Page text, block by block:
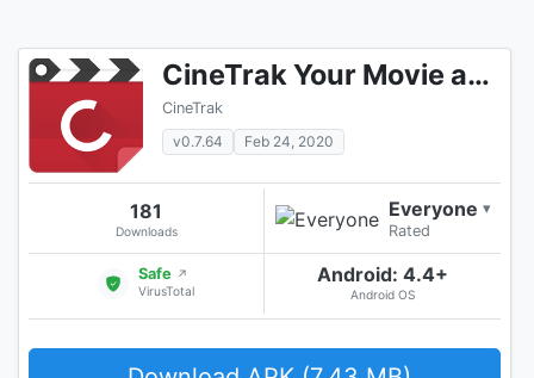
CineTrak Your Movie and TV Show Diary
CineTrak
v0.7.64
Feb 24, 2020
181
Downloads
Everyone ▾
Rated
Safe ↗
VirusTotal
Android: 4.4+
Android OS